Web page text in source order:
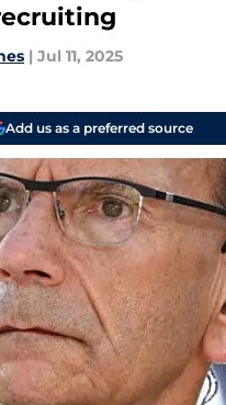
| Jul 11, 2025
Add us as a preferred source